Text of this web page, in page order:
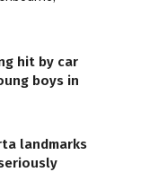
hit by car
boys in
landmarks